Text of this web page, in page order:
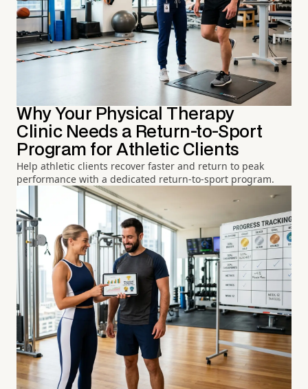
Why Your Physical Therapy
Clinic Needs a Return-to-Sport
Program for Athletic Clients
Help athletic clients recover faster and return to peak
performance with a dedicated return-to-sport program.